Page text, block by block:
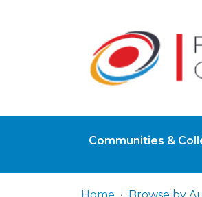
Communities &